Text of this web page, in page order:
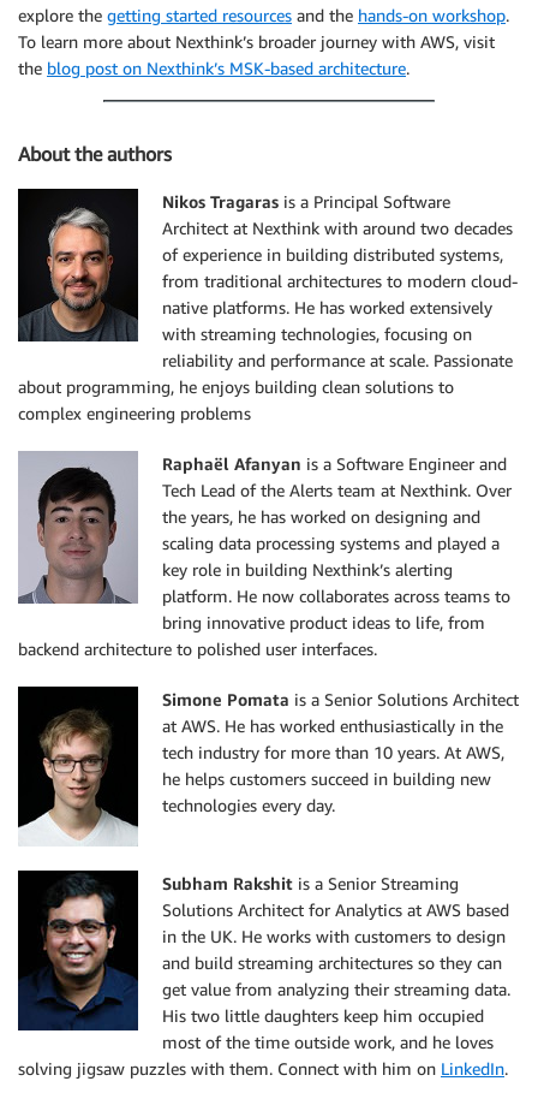
explore the getting started resources and the hands-on workshop.
To learn more about Nexthink’s broader journey with AWS, visit
the blog post on Nexthink’s MSK-based architecture.
About the authors
Nikos Tragaras is a Principal Software
Architect at Nexthink with around two decades
of experience in building distributed systems,
from traditional architectures to modern cloud-
native platforms. He has worked extensively
with streaming technologies, focusing on
reliability and performance at scale. Passionate
about programming, he enjoys building clean solutions to
complex engineering problems
Raphaël Afanyan is a Software Engineer and
Tech Lead of the Alerts team at Nexthink. Over
the years, he has worked on designing and
scaling data processing systems and played a
key role in building Nexthink’s alerting
platform. He now collaborates across teams to
bring innovative product ideas to life, from
backend architecture to polished user interfaces.
Simone Pomata is a Senior Solutions Architect
at AWS. He has worked enthusiastically in the
tech industry for more than 10 years. At AWS,
he helps customers succeed in building new
technologies every day.
Subham Rakshit is a Senior Streaming
Solutions Architect for Analytics at AWS based
in the UK. He works with customers to design
and build streaming architectures so they can
get value from analyzing their streaming data.
His two little daughters keep him occupied
most of the time outside work, and he loves
solving jigsaw puzzles with them. Connect with him on LinkedIn.